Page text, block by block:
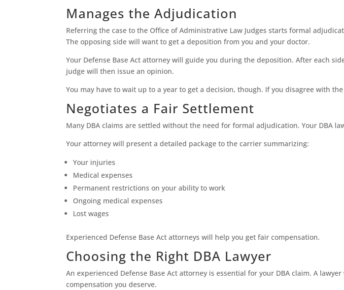
Manages the Adjudication
Referring the case to the Office of Administrative Law Judges starts formal
The opposing side will want to get a deposition from you and your doctor.
Your Defense Base Act attorney will guide you during the deposition. After each
judge will then issue an opinion.
You may have to wait up to a year to get a decision, though. If you disagree with
Negotiates a Fair Settlement
Many DBA claims are settled without the need for formal adjudication. Your DBA
Your attorney will present a detailed package to the carrier summarizing:
Your injuries
Medical expenses
Permanent restrictions on your ability to work
Ongoing medical expenses
Lost wages
Experienced Defense Base Act attorneys will help you get fair compensation.
Choosing the Right DBA Lawyer
An experienced Defense Base Act attorney is essential for your DBA claim. A
compensation you deserve.